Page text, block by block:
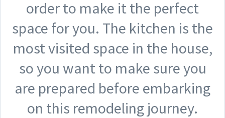
order to make it the perfect
space for you. The kitchen is the
most visited space in the house,
so you want to make sure you
are prepared before embarking
on this remodeling journey.